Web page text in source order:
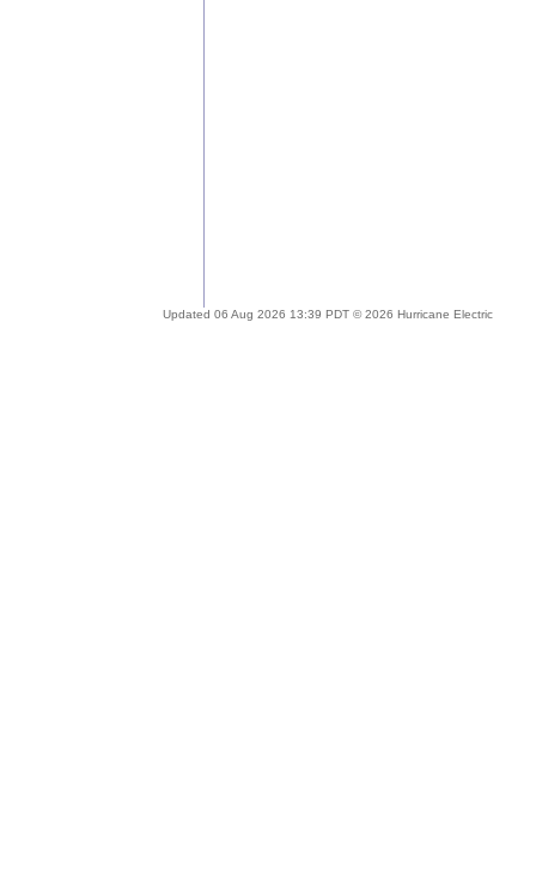
Updated 06 Aug 2026 13:39 PDT © 2026 Hurricane Electric